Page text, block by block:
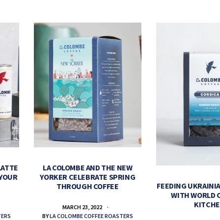
LA COLOMBE AND THE NEW
YORKER CELEBRATE SPRING
THROUGH COFFEE
MARCH 23, 2022
BYLA COLOMBE COFFEE ROASTERS
FEEDING
WITH WORLD